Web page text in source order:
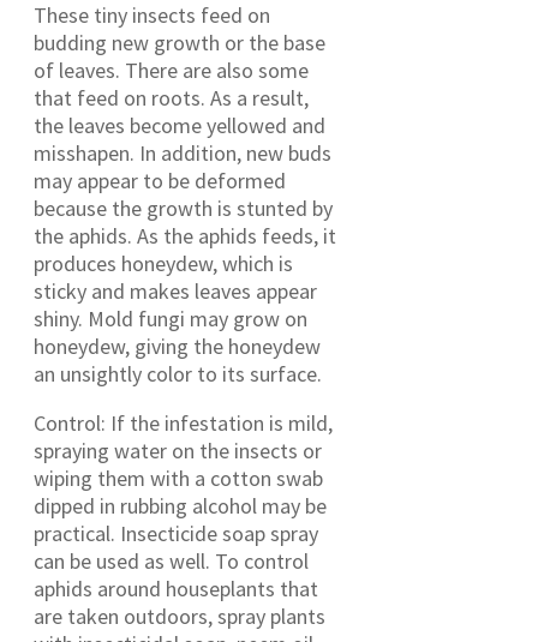
These tiny insects feed on
budding new growth or the base
of leaves. There are also some
that feed on roots. As a result,
the leaves become yellowed and
misshapen. In addition, new buds
may appear to be deformed
because the growth is stunted by
the aphids. As the aphids feeds, it
produces honeydew, which is
sticky and makes leaves appear
shiny. Mold fungi may grow on
honeydew, giving the honeydew
an unsightly color to its surface.
Control: If the infestation is mild,
spraying water on the insects or
wiping them with a cotton swab
dipped in rubbing alcohol may be
practical. Insecticide soap spray
can be used as well. To control
aphids around houseplants that
are taken outdoors, spray plants